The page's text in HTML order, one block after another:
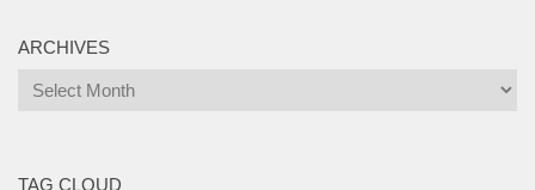
ARCHIVES
Archives
TAG CLOUD